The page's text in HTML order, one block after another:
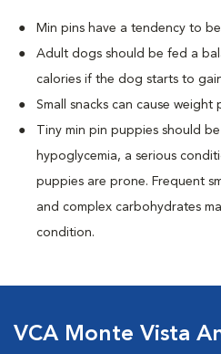
Min pins have a tendency to
Adult dogs should be fed a
calories if the dog starts to
Small snacks can cause weight
Tiny min pin puppies should
hypoglycemia, a serious
puppies are prone. Frequent
and complex carbohydrates
condition.
VCA Monte Vista